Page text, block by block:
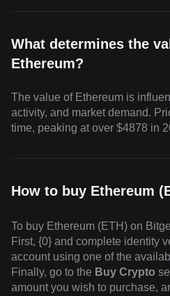
What determines the
Ethereum?
The value of Ethereum is
activity, and market demand.
time, peaking at over $4878 in
How to buy Ethereum
To buy Ethereum (ETH) on
First, {0} and complete identity
account using one of the
Finally, go to the Buy Crypto
amount you wish to purchase,